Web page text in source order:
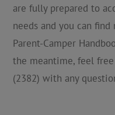
are fully prepared to
needs and you can
Parent-Camper
the meantime, feel
(2382) with any